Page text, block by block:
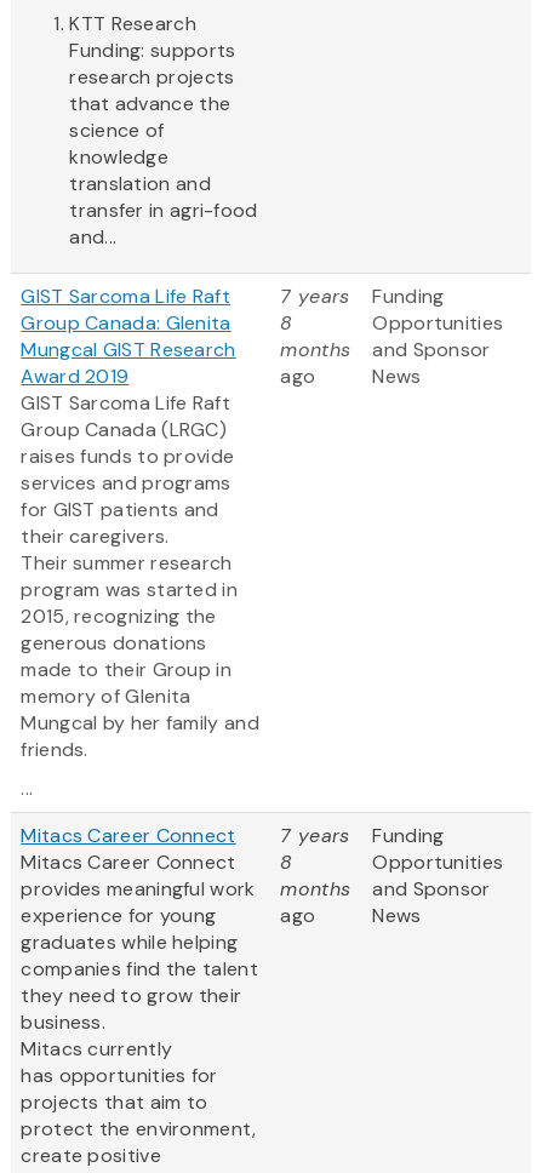
KTT Research
Funding: supports
research projects
that advance the
science of
knowledge
translation and
transfer in agri-food
and...
GIST Sarcoma Life Raft
Group Canada: Glenita
Mungcal GIST Research
Award 2019
GIST Sarcoma Life Raft
Group Canada (LRGC)
raises funds to provide
services and programs
for GIST patients and
their caregivers.
Their summer research
program was started in
2015, recognizing the
generous donations
made to their Group in
memory of Glenita
Mungcal by her family and
friends.
...
7 years
8
months
ago
Funding
Opportunities
and Sponsor
News
Mitacs Career Connect
Mitacs Career Connect
provides meaningful work
experience for young
graduates while helping
companies find the talent
they need to grow their
business.
Mitacs currently
has opportunities for
projects that aim to
protect the environment,
create positive
7 years
8
months
ago
Funding
Opportunities
and Sponsor
News